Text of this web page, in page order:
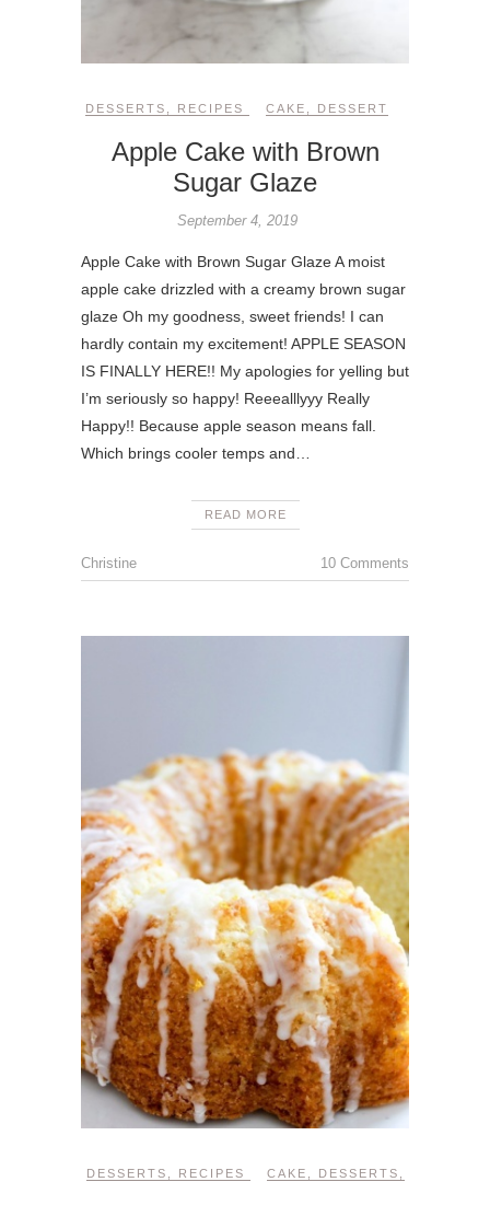
DESSERTS RECIPES CAKE DESSERT
Apple Cake with Brown
Sugar Glaze
September 4, 2019
Apple Cake with Brown Sugar Glaze A moist
apple cake drizzled with a creamy brown sugar
glaze Oh my goodness, sweet friends! I can
hardly contain my excitement! APPLE SEASON
IS FINALLY HERE!! My apologies for yelling but
I’m seriously so happy! Reeealllyyy Really
Happy!! Because apple season means fall.
Which brings cooler temps and…
READ MORE
Christine 10 Comments
DESSERTS RECIPES CAKE DESSERTS